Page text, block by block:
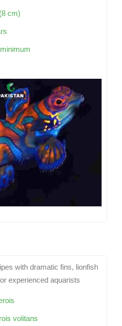
cm)
with dramatic fins, lionfish
experienced aquarists
volitans